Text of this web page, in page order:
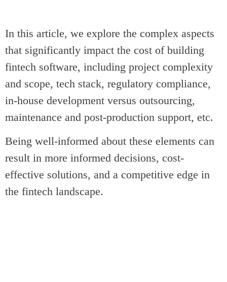
In this article, we explore the complex aspects
that significantly impact the cost of building
fintech software, including project complexity
and scope, tech stack, regulatory compliance,
in-house development versus outsourcing,
maintenance and post-production support, etc.
Being well-informed about these elements can
result in more informed decisions, cost-
effective solutions, and a competitive edge in
the fintech landscape.